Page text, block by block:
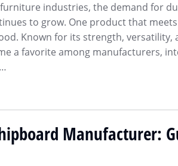
industries, the demand for
to grow. One product that
Known for its strength, versatility,
a favorite among manufacturers,
Manufacturer: